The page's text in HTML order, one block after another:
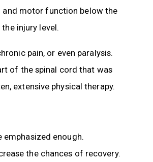
and motor function below the
injury level.
pain, or even paralysis.
of the spinal cord that was
extensive physical therapy.
enough.
the chances of recovery.